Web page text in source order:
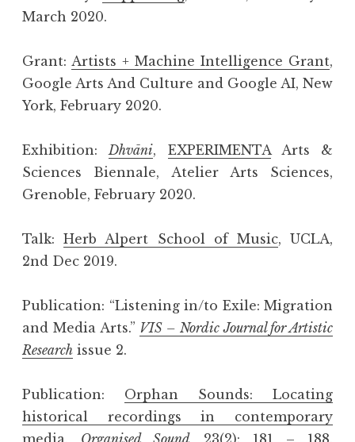
March 2020.
Grant: Artists + Machine Intelligence Grant,
Google Arts And Culture and Google AI, New
York, February 2020.
Exhibition:Dhvāni, EXPERIMENTAArts &
Sciences Biennale, Atelier Arts Sciences,
Grenoble, February 2020.
Talk:Herb Alpert School of Music, UCLA,
2nd Dec 2019.
Publication: “Listening in/to Exile: Migration
and Media Arts.” VIS – Nordic Journal for Artistic
Research issue 2.
Publication: Orphan Sounds: Locating
historical recordings in contemporary